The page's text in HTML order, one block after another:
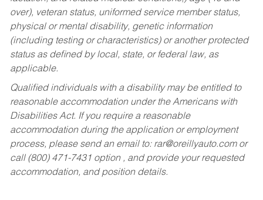
over), veteran status, uniformed service member status,
physical or mental disability, genetic information
(including testing or characteristics) or another protected
status as defined by local, state, or federal law, as
applicable.
Qualified individuals with a disability may be entitled to
reasonable accommodation under the Americans with
Disabilities Act. If you require a reasonable
accommodation during the application or employment
process, please send an email to: rar@oreillyauto.comor
call (800) 471-7431 option , and provide your requested
accommodation, and position details.